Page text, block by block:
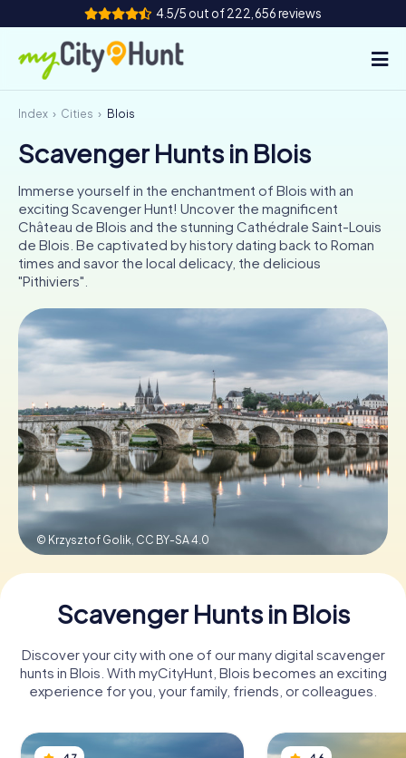
4.5/5 out of 222,656 reviews
How it works
Cities
Tours
Team Building
Tickets
CH
FR UK
IE
IT
NL
Book Tickets
Buy Gift Vouchers
Index Cities Blois
Scavenger Hunts in Blois
Immerse yourself in the enchantment of Blois with an
exciting Scavenger Hunt! Uncover the magnificent
Château de Blois and the stunning Cathédrale Saint-Louis
de Blois. Be captivated by history dating back to Roman
times and savor the local delicacy, the delicious
"Pithiviers".
© Krzysztof Golik, CC BY-SA 4.0
Scavenger Hunts in Blois
Discover your city with one of our many digital scavenger
hunts in Blois. With myCityHunt, Blois becomes an exciting
experience for you, your family, friends, or colleagues.